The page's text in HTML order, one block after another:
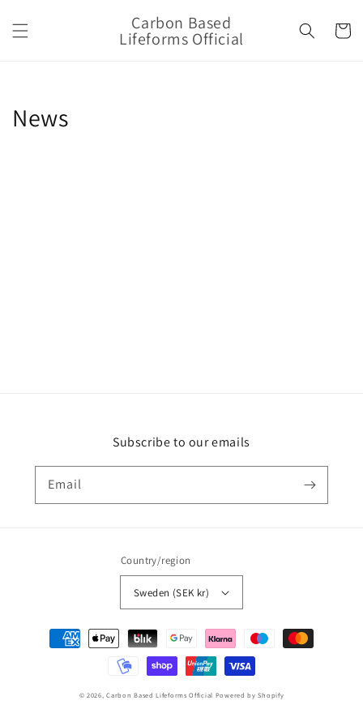
content
Carbon Based
Lifeforms Official Cart
News
Subscribe to our emails
Email
Country/region
Sweden (SEK kr)
Payment
methods
© 2026,Carbon Based Lifeforms Official Powered by Shopify